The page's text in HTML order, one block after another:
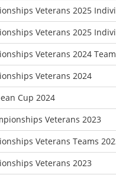
Veterans 2025
Veterans 2025
Veterans 2024
Veterans 2024
Cup 2024
Veterans 2023
Veterans Teams
Veterans 2023